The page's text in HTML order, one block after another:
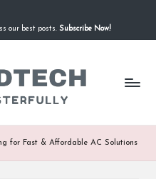
our best posts. Subscribe Now!
for Fast & Affordable AC Solutions